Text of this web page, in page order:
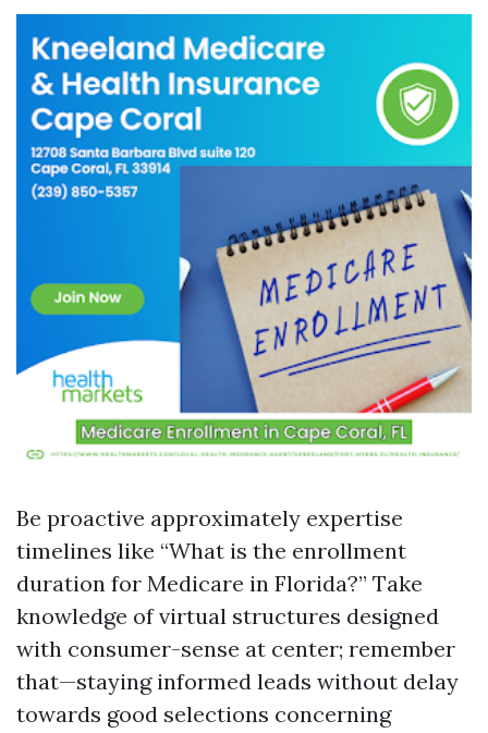
Be proactive approximately expertise
timelines like “What is the enrollment
duration for Medicare in Florida?” Take
knowledge of virtual structures designed
with consumer-sense at center; remember
that—staying informed leads without delay
towards good selections concerning